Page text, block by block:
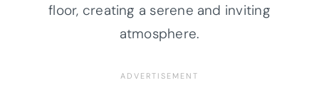
floor, creating a serene and inviting
atmosphere.